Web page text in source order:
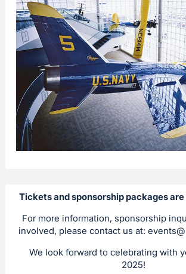
Tickets and sponsorship packages
For more information, sponsorship
involved, please contact us at:
We look forward to celebrating with
2025!